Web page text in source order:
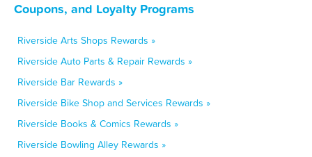
Coupons, and Loyalty Programs
Riverside Arts Shops Rewards »
Riverside Auto Parts & Repair Rewards »
Riverside Bar Rewards »
Riverside Bike Shop and Services Rewards »
Riverside Books & Comics Rewards »
Riverside Bowling Alley Rewards »